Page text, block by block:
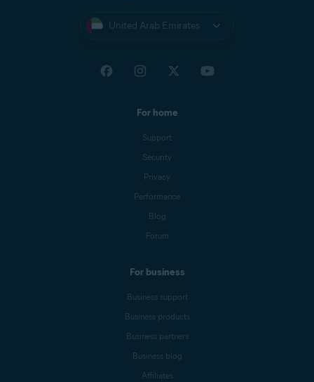
United Arab Emirates
For home
Support
Security
Privacy
Performance
Blog
Forum
For business
Business support
Business products
Business partners
Business blog
Affiliates